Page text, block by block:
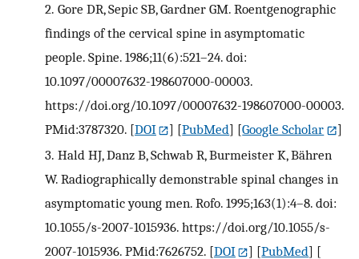
2. Gore DR, Sepic SB, Gardner GM. Roentgenographic
findings of the cervical spine in asymptomatic
people. Spine. 1986;11(6):521–24. doi:
10.1097/00007632-198607000-00003.
https://doi.org/10.1097/00007632-198607000-00003.
PMid:3787320. [DOI ] [PubMed] [Google Scholar
]
3. Hald HJ, Danz B, Schwab R, Burmeister K, Bähren
W. Radiographically demonstrable spinal changes in
asymptomatic young men. Rofo. 1995;163(1):4–8. doi:
10.1055/s-2007-1015936. https://doi.org/10.1055/s-
2007-1015936. PMid:7626752. [DOI ] [PubMed] [